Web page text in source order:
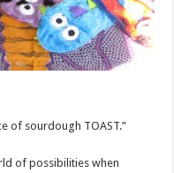
of sourdough TOAST.”
of possibilities when